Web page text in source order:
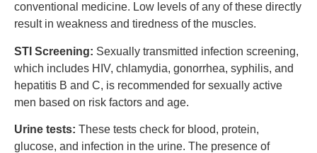
conventional medicine. Low levels of any of these directly
result in weakness and tiredness of the muscles.
STI Screening: Sexually transmitted infection screening,
which includes HIV, chlamydia, gonorrhea, syphilis, and
hepatitis B and C, is recommended for sexually active
men based on risk factors and age.
Urine tests: These tests check for blood, protein,
glucose, and infection in the urine. The presence of